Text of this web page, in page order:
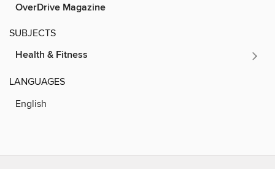
OverDrive Magazine
SUBJECTS
Health & Fitness
LANGUAGES
English